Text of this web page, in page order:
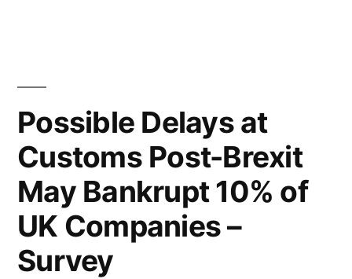
Law
Society
warns
ministers”
Possible Delays at
Customs Post-Brexit
May Bankrupt 10% of
UK Companies –
Survey